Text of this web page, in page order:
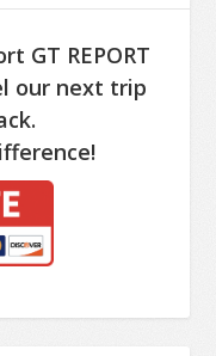
GT REPORT
our next trip